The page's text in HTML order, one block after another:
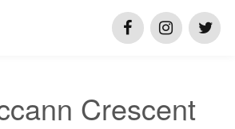
Crescent